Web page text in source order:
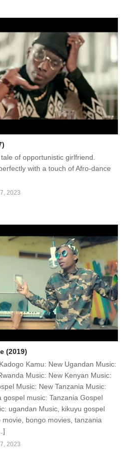
of opportunistic girlfriend.
with a touch of Afro-dance
2023
(2019)
Kamu: New Ugandan Music:
Music: New Kenyan Music:
Music: New Tanzania Music:
gospel music: Tanzania Gospel
ugandan Music, kikuyu gospel
bongo movies, tanzania
2023